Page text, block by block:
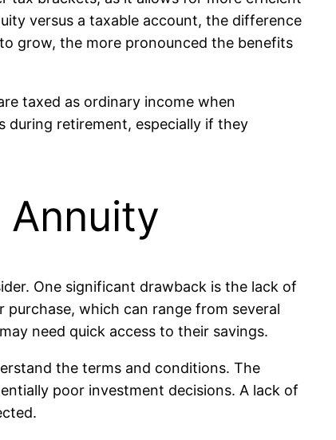
versus a taxable account, the difference
grow, the more pronounced the benefits
taxed as ordinary income when
during retirement, especially if they
One significant drawback is the lack of
which can range from several
need quick access to their savings.
the terms and conditions. The
poor investment decisions. A lack of